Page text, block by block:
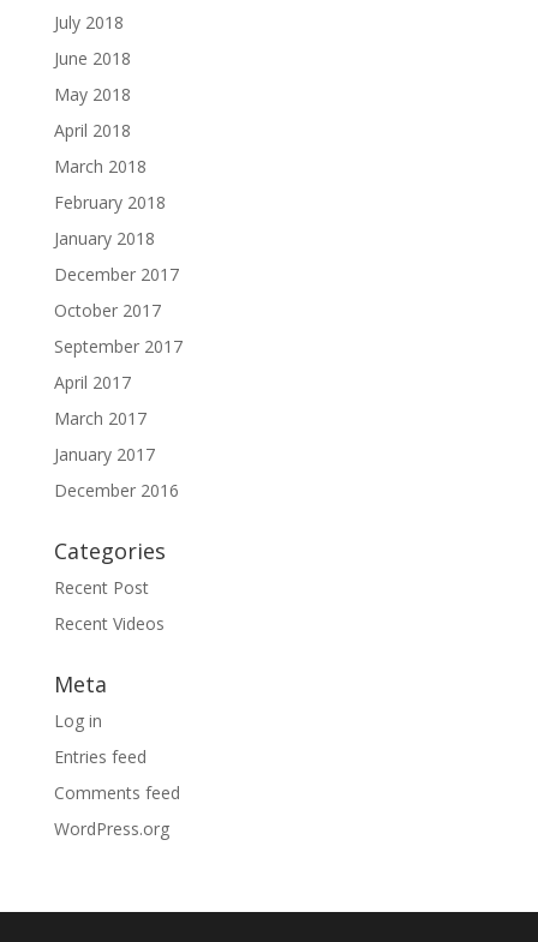
July 2018
June 2018
May 2018
April 2018
March 2018
February 2018
January 2018
December 2017
October 2017
September 2017
April 2017
March 2017
January 2017
December 2016
Categories
Recent Post
Recent Videos
Meta
Log in
Entries feed
Comments feed
WordPress.org